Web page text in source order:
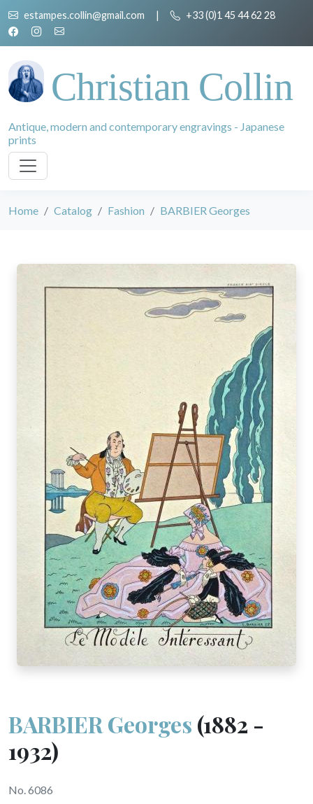
estampes.collin@gmail.com | +33 (0)1 45 44 62 28
Christian Collin
Antique, modern and contemporary engravings - Japanese
prints
Home Catalog Fashion BARBIER Georges
BARBIER Georges (1882 -
1932)
No. 6086